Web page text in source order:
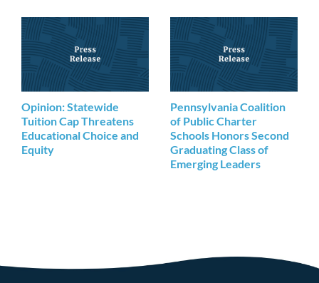
Opinion: Statewide
Tuition Cap Threatens
Educational Choice and
Equity
Pennsylvania Coalition
of Public Charter
Schools Honors Second
Graduating Class of
Emerging Leaders